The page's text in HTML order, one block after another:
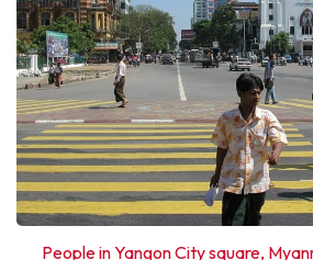
People in Yangon City square,